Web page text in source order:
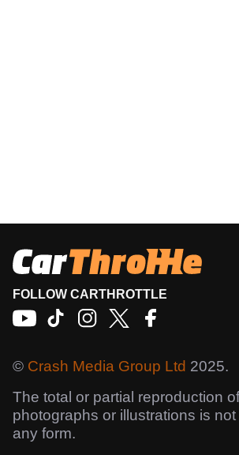
FOLLOW CARTHROTTLE
© Crash Media Group Ltd 2025.
The total or partial reproduction
photographs or illustrations is
any form.